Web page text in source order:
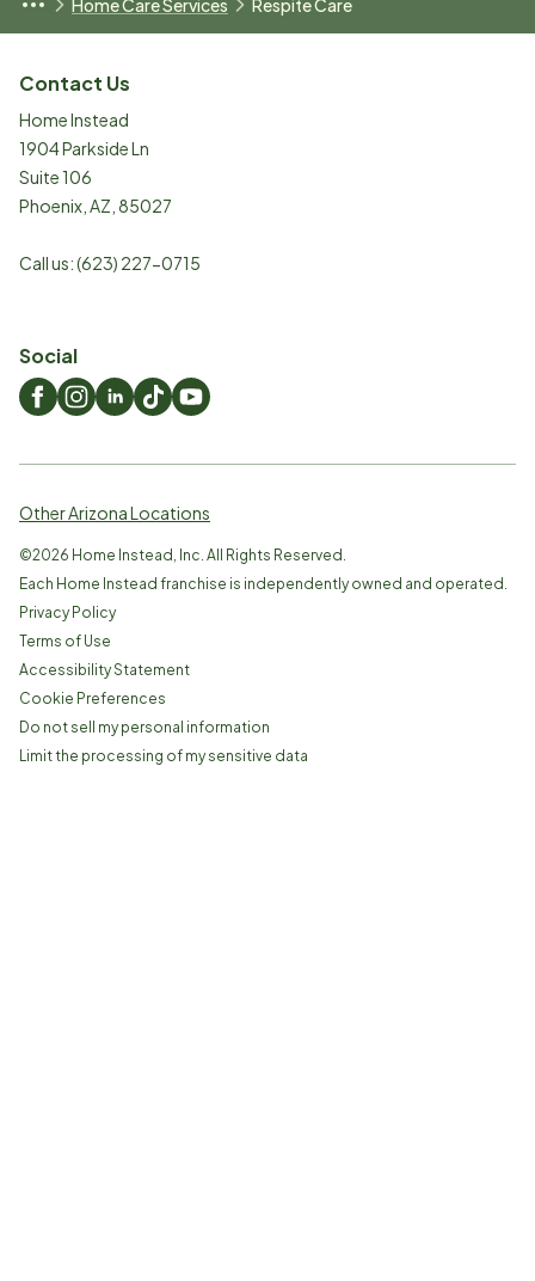
Home Care Services Respite Care
Contact Us
Home Instead
1904 Parkside Ln
Suite 106
Phoenix AZ 85027
Call us:(623) 227-0715
Social
Other Arizona Locations
©2026 Home Instead, Inc. All Rights Reserved.
Each Home Instead franchise is independently owned and operated.
Privacy Policy
Terms of Use
Accessibility Statement
Cookie Preferences
Do not sell my personal information
Limit the processing of my sensitive data